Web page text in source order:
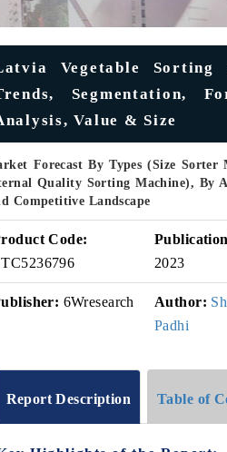
Vegetable Sorting
Segmentation,
Value & Size
Forecast By Types (Size
Quality Sorting Machine), By
Competitive Landscape
Code:
2023
6Wresearch Author:
Padhi
Report Description Table of